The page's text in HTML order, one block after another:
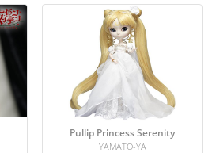
Pullip Princess Serenity
YAMATO-YA